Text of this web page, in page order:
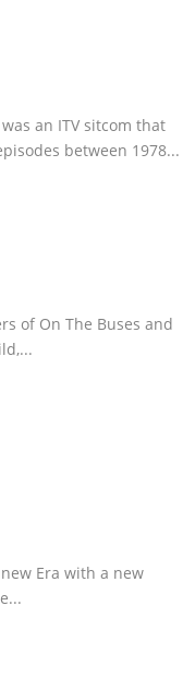
an ITV sitcom that
between 1978...
of On The Buses and
...
Era with a new
...